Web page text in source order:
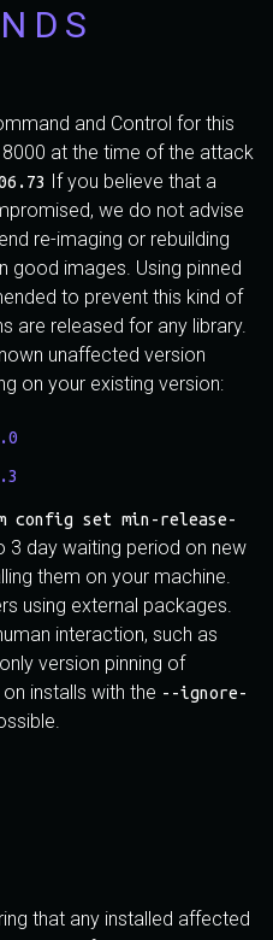
and Control for this
at the time of the attack
If you believe that a
we do not advise
re-imaging or rebuilding
good images. Using pinned
to prevent this kind of
are released for any library.
unaffected version
on your existing version:
config set min-release-
day waiting period on new
them on your machine.
using external packages.
interaction, such as
version pinning of
installs with the --ignore-
that any installed affected